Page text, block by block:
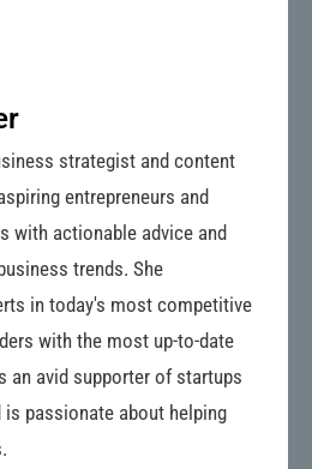
strategist and content
entrepreneurs and
with actionable advice and
trends. She
in today's most competitive
with the most up-to-date
an avid supporter of startups
is passionate about helping